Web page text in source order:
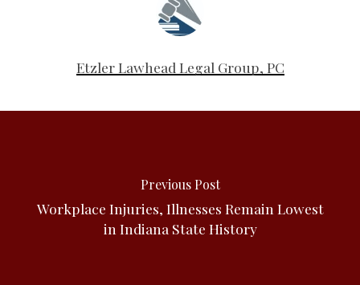
Etzler Lawhead Legal Group, PC
Previous Post
Workplace Injuries, Illnesses Remain Lowest
in Indiana State History